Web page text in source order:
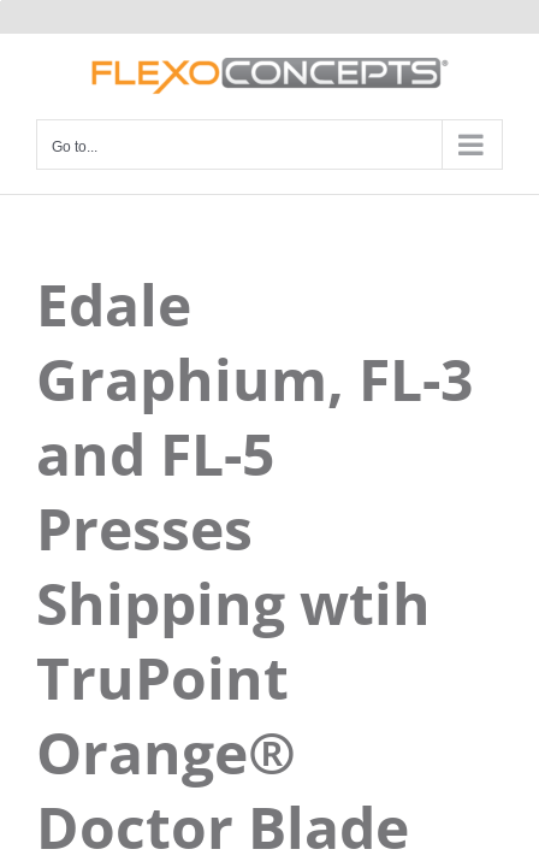
Go to...
Edale
Graphium, FL-3
and FL-5
Presses
Shipping wtih
TruPoint
Orange®
Doctor Blade